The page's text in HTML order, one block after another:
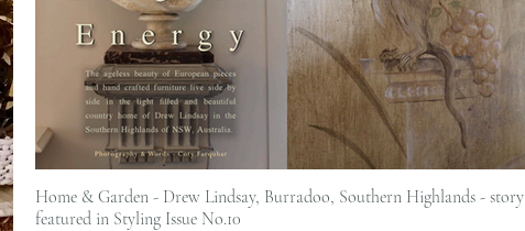
Home & Garden - Drew Lindsay, Burradoo, Southern Highlands - story
featured in Styling Issue No.10